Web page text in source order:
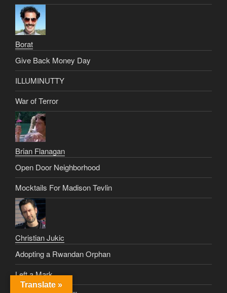
Borat
Give Back Money Day
ILLUMINUTTY
War of Terror
Brian Flanagan
Open Door Neighborhood
Mocktails For Madison Tevlin
Christian Jukic
Adopting a Rwandan Orphan
Left a Mark
Translate »